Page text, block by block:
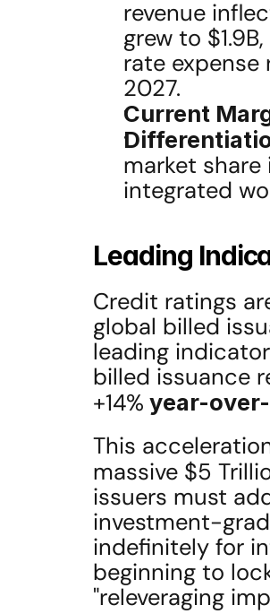
revenue
grew to
rate
2027.
Current
market
integrated
Leading
Credit ratings
global billed
leading
billed issuance
+14% year-
This
massive $5
issuers must
investment-
indefinitely for
beginning to
"releveraging